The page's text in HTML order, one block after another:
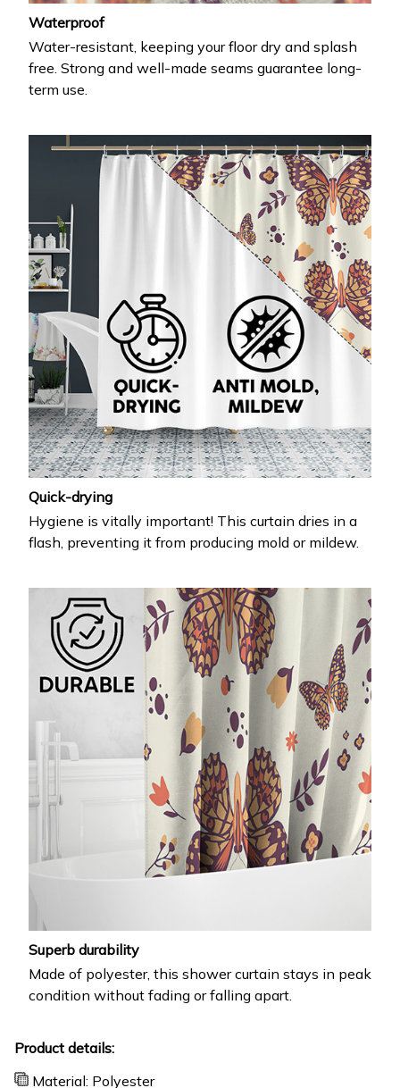
Waterproof
Water-resistant, keeping your floor dry and splash
free. Strong and well-made seams guarantee long-
term use.
Quick-drying
Hygiene is vitally important! This curtain dries in a
flash, preventing it from producing mold or mildew.
Superb durability
Made of polyester, this shower curtain stays in peak
condition without fading or falling apart.
Product details:
Material: Polyester